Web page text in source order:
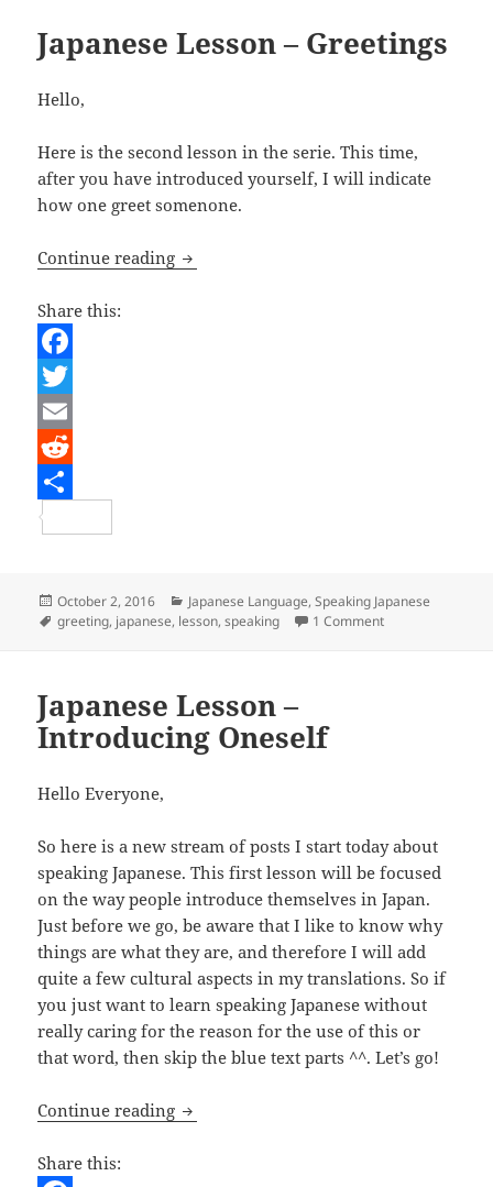
Japanese Lesson – Greetings
Hello,
Here is the second lesson in the serie. This time,
after you have introduced yourself, I will indicate
how one greet somenone.
Continue reading Japanese Lesson – Greetings
Share this:
F
a
c
e
b
k
T
w
t
r
E
m
a
R
e
i
r
Posted
on
October 2, 2016 Categories
Japanese Language,Speaking Japanese
Tags
greeting, japanese, lesson,speaking 1 Commenton Japanese
Japanese Lesson –
Introducing Oneself
Hello Everyone,
So here is a new stream of posts I start today about
speaking Japanese. This first lesson will be focused
on the way people introduce themselves in Japan.
Just before we go, be aware that I like to know why
things are what they are, and therefore I will add
quite a few cultural aspects in my translations. So if
you just want to learn speaking Japanese without
really caring for the reason for the use of this or
that word, then skip the blue text parts ^^. Let’s go!
Continue reading Japanese Lesson – Introducing Oneself
Share this: